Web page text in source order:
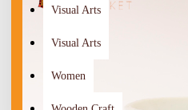
Visual Arts
Visual Arts
Women